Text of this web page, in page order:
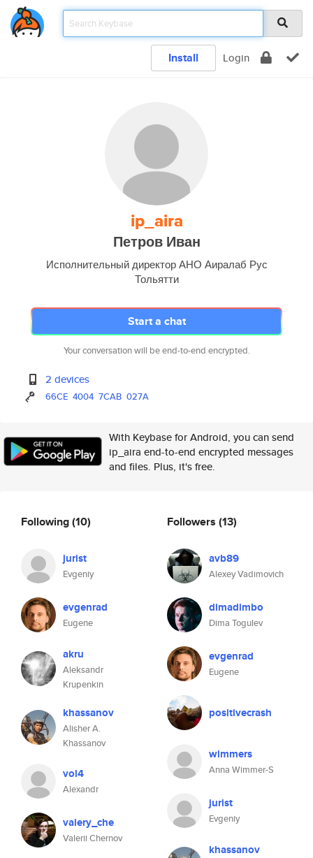
Install Login
ip_aira
Петров Иван
Исполнительный директор АНО Аиралаб Рус
Тольятти
Start a chat
Your conversation will be end-to-end encrypted.
2 devices
66CE 4004 7CAB 027A
With Keybase for Android, you can send
ip_aira end-to-end encrypted messages
and files. Plus, it's free.
Following(10)
jurist
Evgeniy
evgenrad
Eugene
akru
Aleksandr
Krupenkin
khassanov
Alisher A.
Khassanov
vol4
Alexandr
valery_che
Valerii Chernov
Followers (13)
avb89
Alexey Vadimovich
dimadimbo
Dima Togulev
evgenrad
Eugene
positivecrash
wimmers
Anna Wimmer-S
jurist
Evgeniy
khassanov